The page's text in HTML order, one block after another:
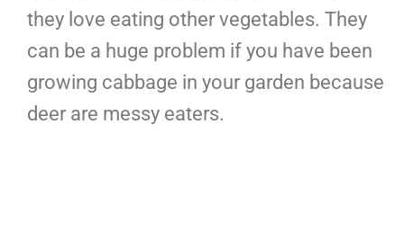
they love eating other vegetables. They
can be a huge problem if you have been
growing cabbage in your garden because
deer are messy eaters.